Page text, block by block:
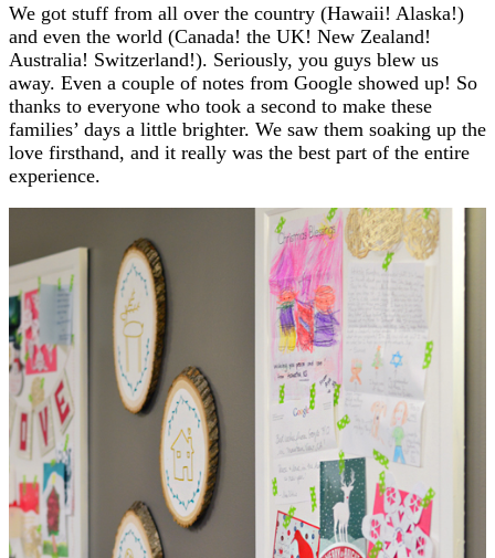
We got stuff from all over the country (Hawaii! Alaska!)
and even the world (Canada! the UK! New Zealand!
Australia! Switzerland!). Seriously, you guys blew us
away. Even a couple of notes from Google showed up! So
thanks to everyone who took a second to make these
families’ days a little brighter. We saw them soaking up the
love firsthand, and it really was the best part of the entire
experience.